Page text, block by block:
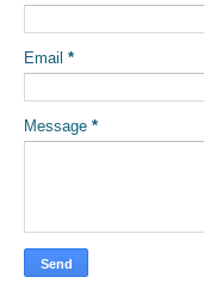
Email *
Message *